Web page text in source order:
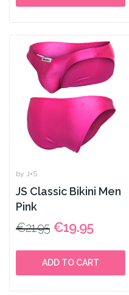
by J+S
JS Classic Bikini Men
Pink
€21.95 €19.95
ADD TO CART